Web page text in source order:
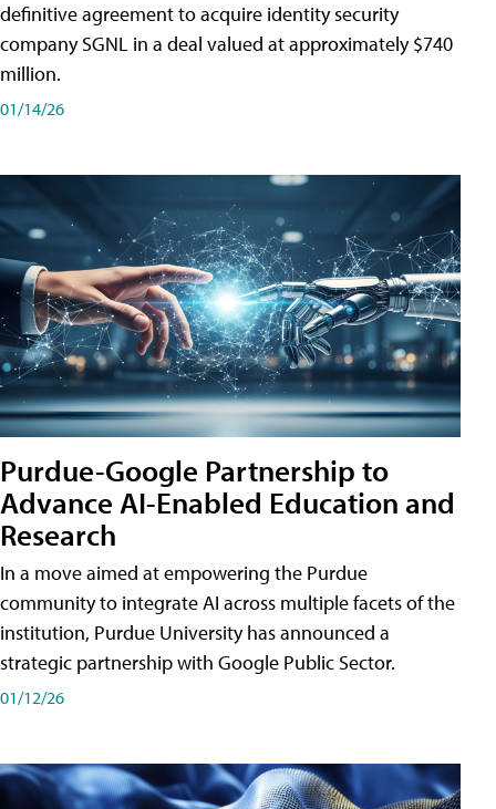
definitive agreement to acquire identity security
company SGNL in a deal valued at approximately $740
million.
01/14/26
Purdue-Google Partnership to
Advance AI-Enabled Education and
Research
In a move aimed at empowering the Purdue
community to integrate AI across multiple facets of the
institution, Purdue University has announced a
strategic partnership with Google Public Sector.
01/12/26